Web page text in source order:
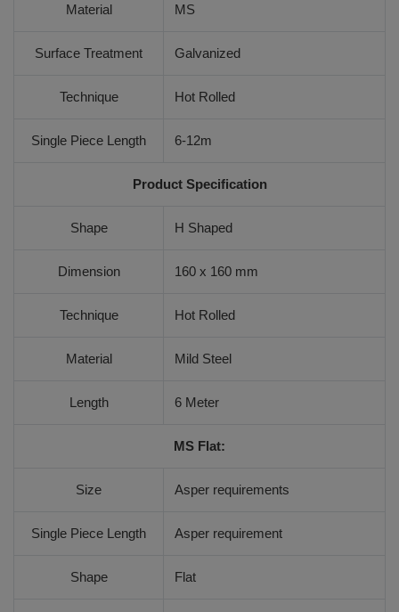
Material MS
Surface Treatment Galvanized
Technique Hot Rolled
Single Piece Length 6-12m
Product Specification
Shape H Shaped
Dimension 160 x 160 mm
Technique Hot Rolled
Material Mild Steel
Length 6 Meter
MS Flat:
Size Asper requirements
Single Piece Length Asper requirement
Shape Flat